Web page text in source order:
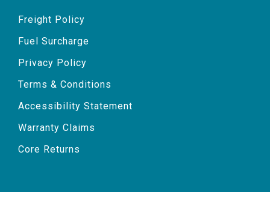
Freight Policy
Fuel Surcharge
Privacy Policy
Terms & Conditions
Accessibility Statement
Warranty Claims
Core Returns